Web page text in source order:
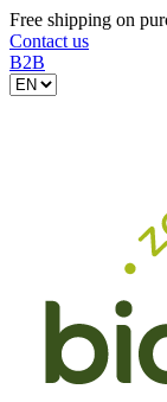
Free shipping on
Contact us
B2B